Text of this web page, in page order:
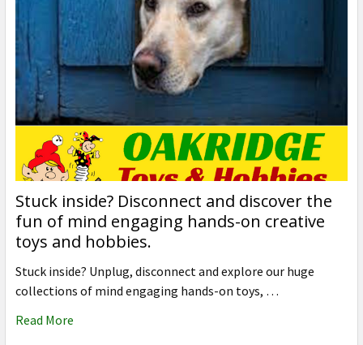
Stuck inside? Disconnect and discover the
fun of mind engaging hands-on creative
toys and hobbies.
Stuck inside? Unplug, disconnect and explore our huge
collections of mind engaging hands-on toys, …
Read More